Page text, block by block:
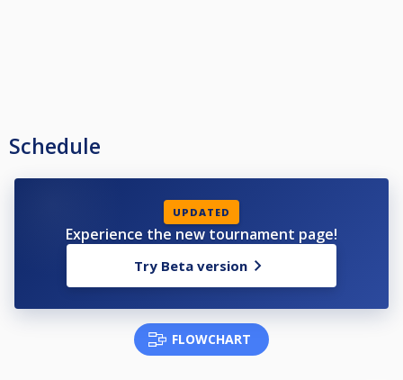
Schedule
UPDATED
Experience the new tournament page!
Try Beta version
FLOWCHART